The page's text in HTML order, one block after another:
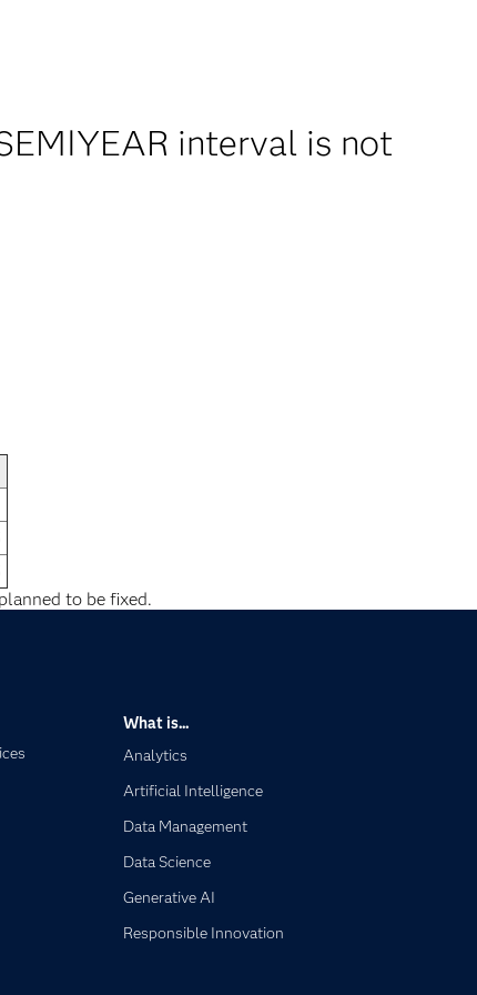
interval is not
to be fixed.
What is...
Analytics
Artificial Intelligence
Data Management
Data Science
Generative AI
Responsible Innovation